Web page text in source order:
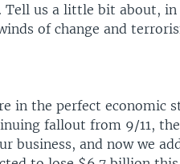
Tell us a little bit about,
of change and
in the perfect economic
fallout from 9/11,
business, and now we